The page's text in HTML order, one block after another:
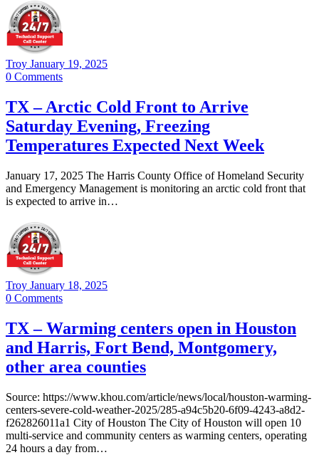
Troy January 19, 2025
0 Comments
TX – Arctic Cold Front to Arrive
Saturday Evening, Freezing
Temperatures Expected Next Week
January 17, 2025 The Harris County Office of Homeland Security
and Emergency Management is monitoring an arctic cold front that
is expected to arrive in…
Troy January 18, 2025
0 Comments
TX – Warming centers open in Houston
and Harris, Fort Bend, Montgomery,
other area counties
Source: https://www.khou.com/article/news/local/houston-warming-
centers-severe-cold-weather-2025/285-a94c5b20-6f09-4243-a8d2-
f262826011a1 City of Houston The City of Houston will open 10
multi-service and community centers as warming centers, operating
24 hours a day from…